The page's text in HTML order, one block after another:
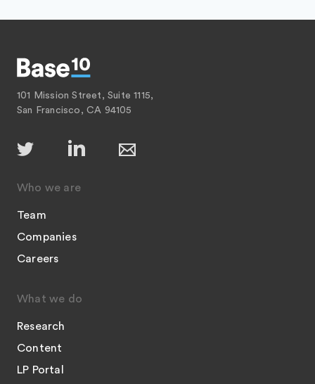
101 Mission Street, Suite 1115,
San Francisco, CA 94105
Who we are
Team
Companies
Careers
What we do
Research
Content
LP Portal